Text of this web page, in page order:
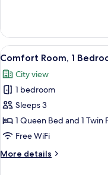
Room,
Multiple
Beds,
View
View
all
photos
for
Comfort
Room,
1
City
9
Comfort Room, 1
City view
1 bedroom
Sleeps 3
1 Queen Bed and 1 Twin
Free WiFi
More details
More